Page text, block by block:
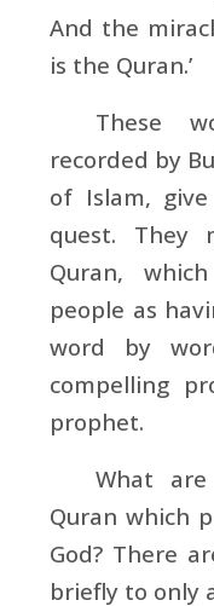
And the
is the Quran.’
These
recorded by
of Islam,
quest.
Quran,
people as
word by
compelling
prophet.
What
Quran which
God? There
briefly to only